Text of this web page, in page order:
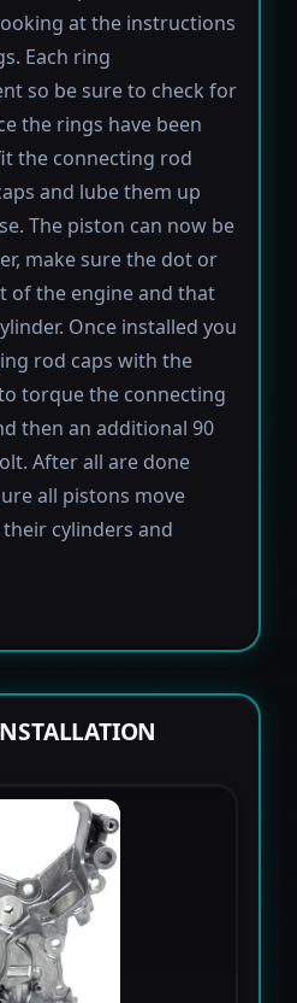
at the instructions
Each ring
so be sure to check for
the rings have been
the connecting rod
and lube them up
The piston can now be
make sure the dot or
of the engine and that
Once installed you
rod caps with the
torque the connecting
then an additional 90
After all are done
all pistons move
cylinders and